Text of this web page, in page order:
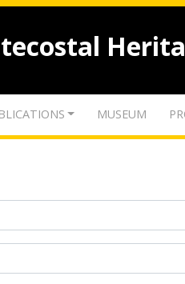
MUSEUM